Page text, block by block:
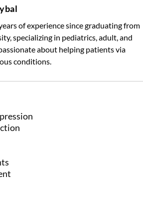
of experience since graduating from
specializing in pediatrics, adult, and
about helping patients via
conditions.